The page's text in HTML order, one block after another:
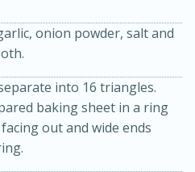
onion powder, salt and
into 16 triangles.
baking sheet in a ring
out and wide ends